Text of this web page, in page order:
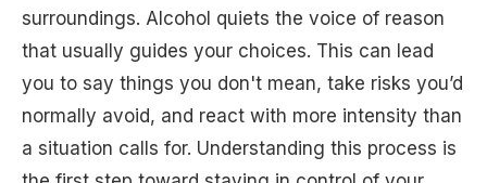
surroundings. Alcohol quiets the voice of reason
that usually guides your choices. This can lead
you to say things you don't mean, take risks you’d
normally avoid, and react with more intensity than
a situation calls for. Understanding this process is